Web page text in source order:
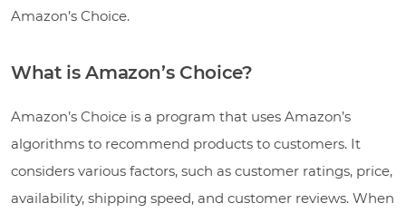
Amazon’s Choice.
What is Amazon’s Choice?
Amazon’s Choice is a program that uses Amazon’s
algorithms to recommend products to customers. It
considers various factors, such as customer ratings, price,
availability, shipping speed, and customer reviews. When